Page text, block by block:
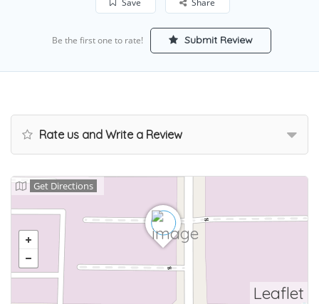
Be the first one to rate! Submit Review
Rate us and Write a Review
Leaflet
Get Directions